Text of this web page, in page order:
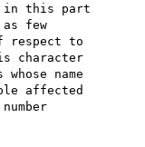
in this part
few
respect to
character
name
affected